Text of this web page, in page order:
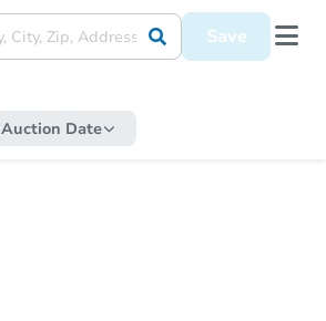
Save
Auction Date